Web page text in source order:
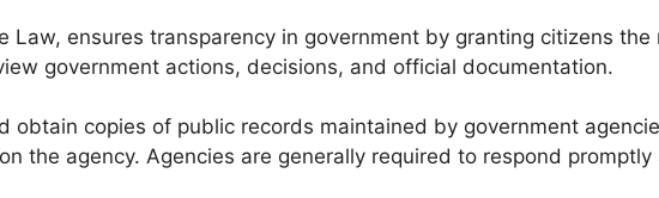
Law, ensures transparency in government by granting citizens
government actions, decisions, and official documentation.
obtain copies of public records maintained by government
the agency. Agencies are generally required to respond